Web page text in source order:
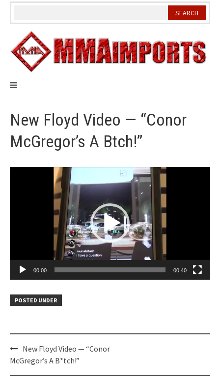
Skip
New Floyd Video — “Conor
McGregor’s A Btch!”
00:00 00:40
POSTED UNDER
Post
navigation
New Floyd Video — “Conor
McGregor’s A B*tch!”